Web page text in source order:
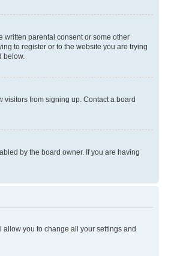
written parental consent or some other
to register or to the website you are trying
below.
from signing up. Contact a board
by the board owner. If you are having
you to change all your settings and